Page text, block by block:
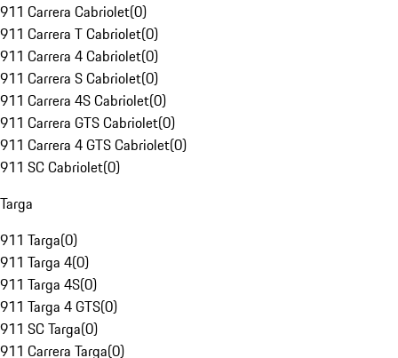
911 Carrera Cabriolet(0)
911 Carrera T Cabriolet(0)
911 Carrera 4 Cabriolet(0)
911 Carrera S Cabriolet(0)
911 Carrera 4S Cabriolet(0)
911 Carrera GTS Cabriolet(0)
911 Carrera 4 GTS Cabriolet(0)
911 SC Cabriolet(0)
Targa
911 Targa(0)
911 Targa 4(0)
911 Targa 4S(0)
911 Targa 4 GTS(0)
911 SC Targa(0)
911 Carrera Targa(0)